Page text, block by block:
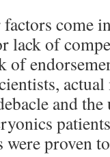
come
lack of
of
and the
proven